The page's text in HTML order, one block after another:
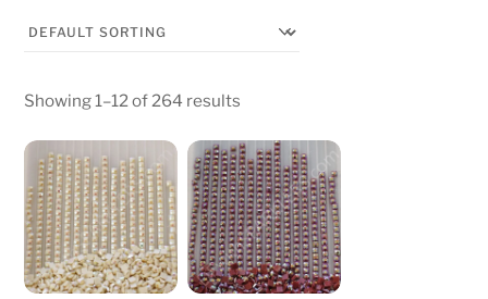
Showing 1–12 of 264 results